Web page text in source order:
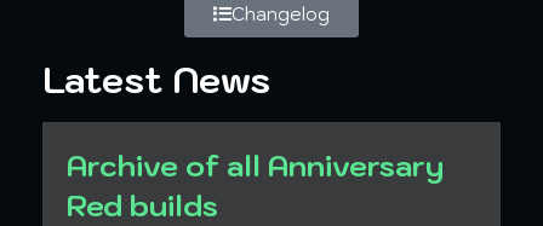
Changelog
Latest News
Archive of all Anniversary
Red builds